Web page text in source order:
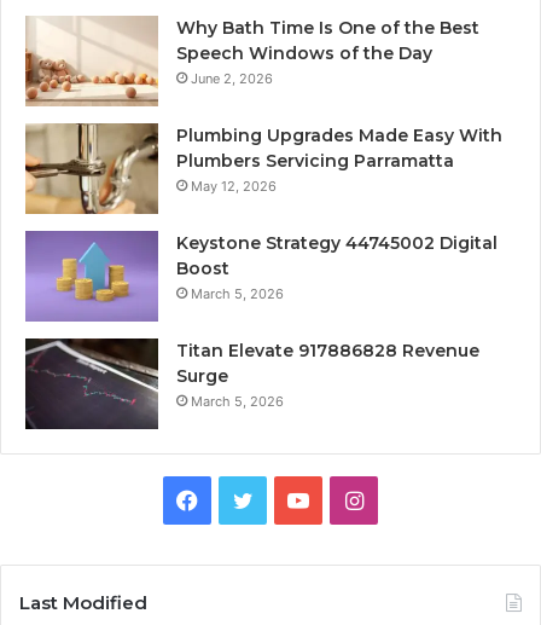
Why Bath Time Is One of the Best
Speech Windows of the Day
June 2, 2026
Plumbing Upgrades Made Easy With
Plumbers Servicing Parramatta
May 12, 2026
Keystone Strategy 44745002 Digital
Boost
March 5, 2026
Titan Elevate 917886828 Revenue
Surge
March 5, 2026
Facebook
TwitterYouTubeInstagram
Last Modified